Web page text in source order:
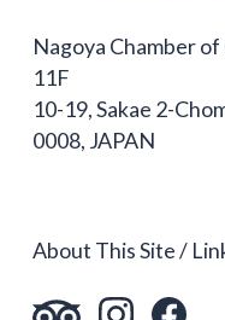
Nagoya Chamber
11F
10-19, Sakae 2-
0008, JAPAN
About This Site